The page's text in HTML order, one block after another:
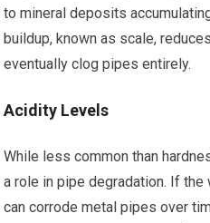
to mineral deposits
buildup, known as scale,
eventually clog pipes entirely.
Acidity Levels
While less common than
a role in pipe degradation. If
can corrode metal pipes over